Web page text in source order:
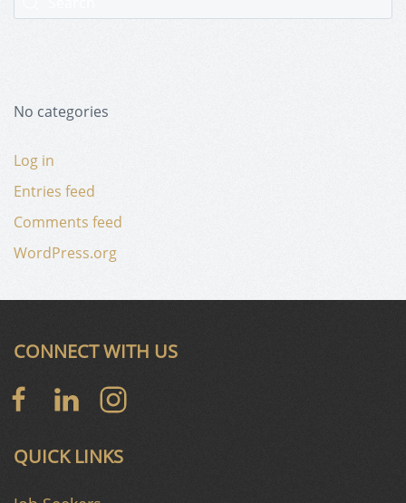
No categories
Log in
Entries feed
Comments feed
WordPress.org
QUICK LINKS
CONNECT WITH US